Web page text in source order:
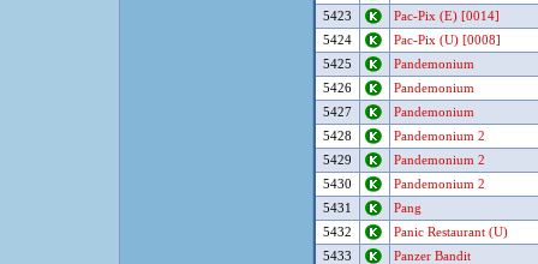
5423
Pac-Pix (E) [0014]
5424
Pac-Pix (U) [0008]
5425
Pandemonium
5426
Pandemonium
5427
Pandemonium
5428
Pandemonium 2
5429
Pandemonium 2
5430
Pandemonium 2
5431
Pang
5432
Panic Restaurant (U)
5433
Panzer Bandit